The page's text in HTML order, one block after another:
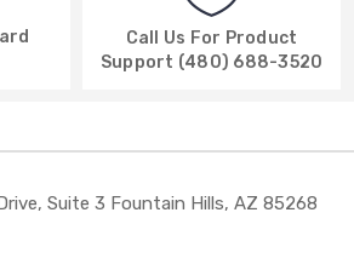
Call Us For Product
Support (480) 688-3520
Suite 3 Fountain Hills, AZ 85268